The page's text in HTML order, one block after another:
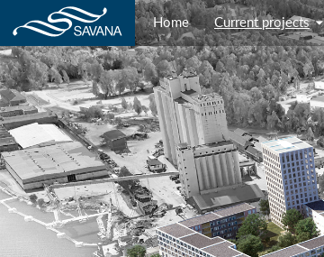
Home Current projects